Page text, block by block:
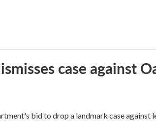
case against
bid to drop a landmark case against